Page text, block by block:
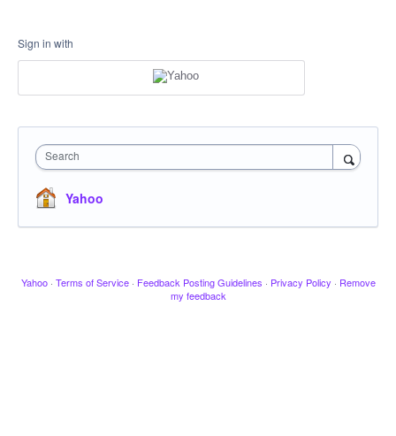
Sign in with
Search
Yahoo
Yahoo · Terms of Service · Feedback Posting Guidelines · Privacy Policy · Remove
my feedback